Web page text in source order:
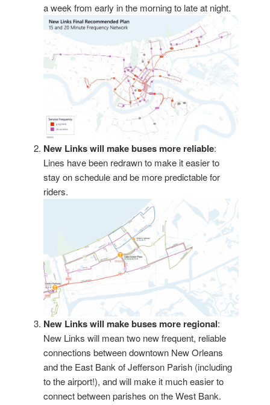
a week from early in the morning to late at night.
New Links will make buses more reliable:
Lines have been redrawn to make it easier to
stay on schedule and be more predictable for
riders.
New Links will make buses more regional:
New Links will mean two new frequent, reliable
connections between downtown New Orleans
and the East Bank of Jefferson Parish (including
to the airport!), and will make it much easier to
connect between parishes on the West Bank.